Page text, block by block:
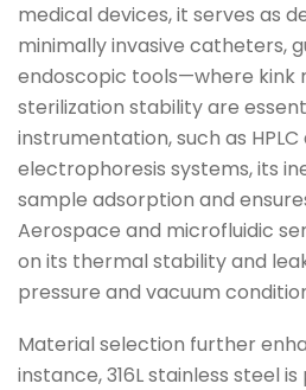
medical devices, it serves as
minimally invasive catheters,
endoscopic tools—where kink
sterilization stability are
instrumentation, such as
electrophoresis systems, its
sample adsorption and
Aerospace and microfluidic
on its thermal stability and
pressure and vacuum
Material selection further
instance, 316L stainless steel